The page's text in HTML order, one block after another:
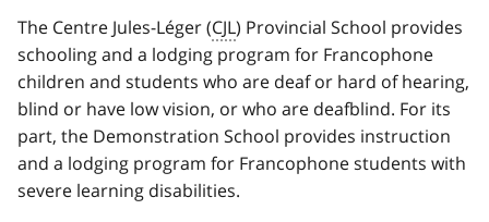
The Centre Jules-Léger (CJL) Provincial School provides
schooling and a lodging program for Francophone
children and students who are deaf or hard of hearing,
blind or have low vision, or who are deafblind. For its
part, the Demonstration School provides instruction
and a lodging program for Francophone students with
severe learning disabilities.